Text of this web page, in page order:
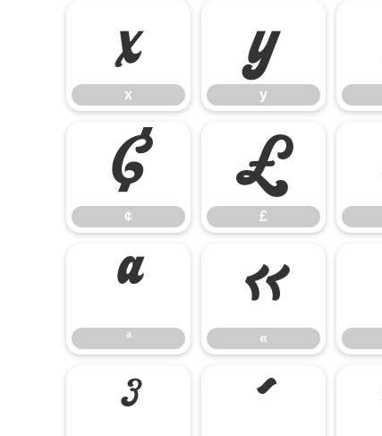
x
x
y
y
¢
¢
£
£
ª
ª
«
«
³ ´